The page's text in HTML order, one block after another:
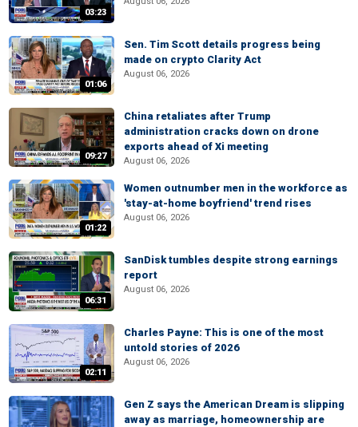
03:23
01:06
Sen. Tim Scott details progress being
made on crypto Clarity Act
August 06, 2026
09:27
China retaliates after Trump
administration cracks down on drone
exports ahead of Xi meeting
August 06, 2026
01:22
Women outnumber men in the workforce as
'stay-at-home boyfriend' trend rises
August 06, 2026
06:31
SanDisk tumbles despite strong earnings
report
August 06, 2026
02:11
Charles Payne: This is one of the most
untold stories of 2026
August 06, 2026
Gen Z says the American Dream is slipping
away as marriage, homeownership are